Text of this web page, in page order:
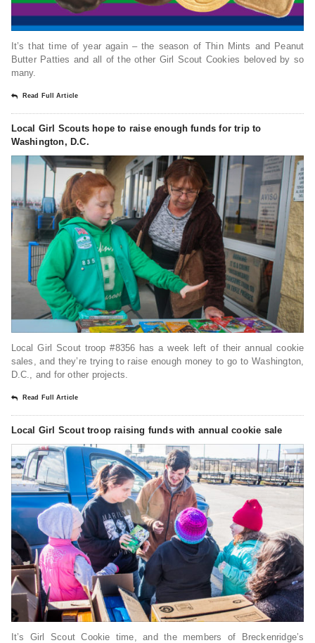
It’s that time of year again – the season of Thin Mints and Peanut
Butter Patties and all of the other Girl Scout Cookies beloved by so
many.
Read Full Article
Local Girl Scouts hope to raise enough funds for trip to
Washington, D.C.
Local Girl Scout troop #8356 has a week left of their annual cookie
sales, and they’re trying to raise enough money to go to Washington,
D.C., and for other projects.
Read Full Article
Local Girl Scout troop raising funds with annual cookie sale
It’s Girl Scout Cookie time, and the members of Breckenridge’s